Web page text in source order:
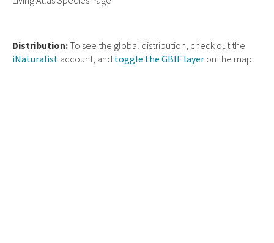
Distribution:To see the global distribution, check out the
iNaturalist account, and toggle the GBIF layer on the map.